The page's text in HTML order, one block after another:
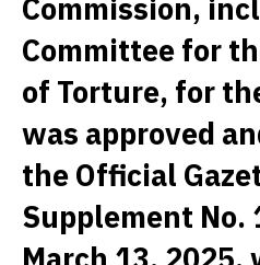
Commission,
Committee for
of Torture, for
was approved
the Official
Supplement No.